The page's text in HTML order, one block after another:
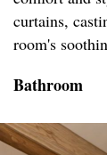
curtains,
room's
Bathroom